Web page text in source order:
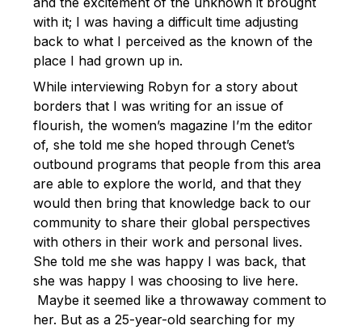
with it; I was having a difficult time adjusting
back to what I perceived as the known of the
place I had grown up in.
While interviewing Robyn for a story about
borders that I was writing for an issue of
flourish, the women’s magazine I’m the editor
of, she told me she hoped through Cenet’s
outbound programs that people from this area
are able to explore the world, and that they
would then bring that knowledge back to our
community to share their global perspectives
with others in their work and personal lives.
She told me she was happy I was back, that
she was happy I was choosing to live here.
Maybe it seemed like a throwaway comment to
her. But as a 25-year-old searching for my